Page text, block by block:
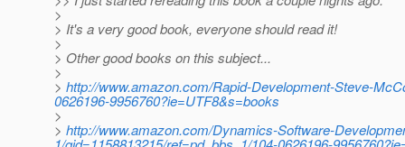
>
> It's a very good book, everyone should read it!
>
> Other good books on this subject...
>
> http://www.amazon.com/Rapid-Development-Steve-
0626196-9956760?ie=UTF8&s=books
>
> http://www.amazon.com/Dynamics-Software-